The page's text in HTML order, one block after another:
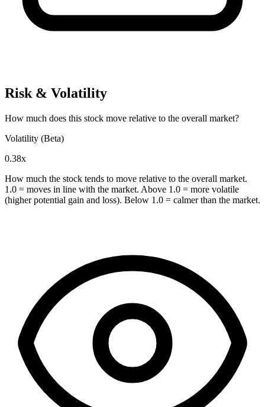
Risk & Volatility
How much does this stock move relative to the overall market?
Volatility (Beta)
0.38x
How much the stock tends to move relative to the overall market.
1.0 = moves in line with the market. Above 1.0 = more volatile
(higher potential gain and loss). Below 1.0 = calmer than the market.